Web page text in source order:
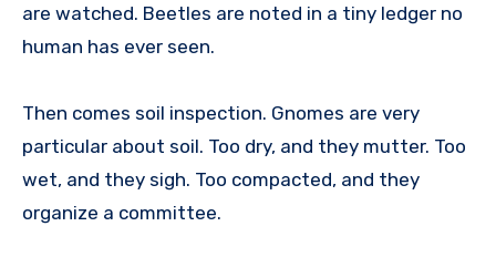
are watched. Beetles are noted in a tiny ledger no
human has ever seen.
Then comes soil inspection. Gnomes are very
particular about soil. Too dry, and they mutter. Too
wet, and they sigh. Too compacted, and they
organize a committee.